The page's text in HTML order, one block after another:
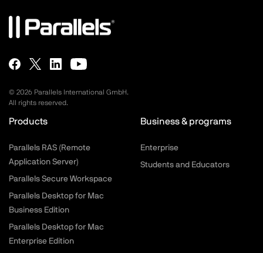
© 2026 Parallels International GmbH.
All rights reserved.
Products
Parallels RAS (Remote
Application Server)
Parallels Secure Workspace
Parallels Desktop for Mac
Business Edition
Parallels Desktop for Mac
Enterprise Edition
Business & programs
Enterprise
Students and Educators